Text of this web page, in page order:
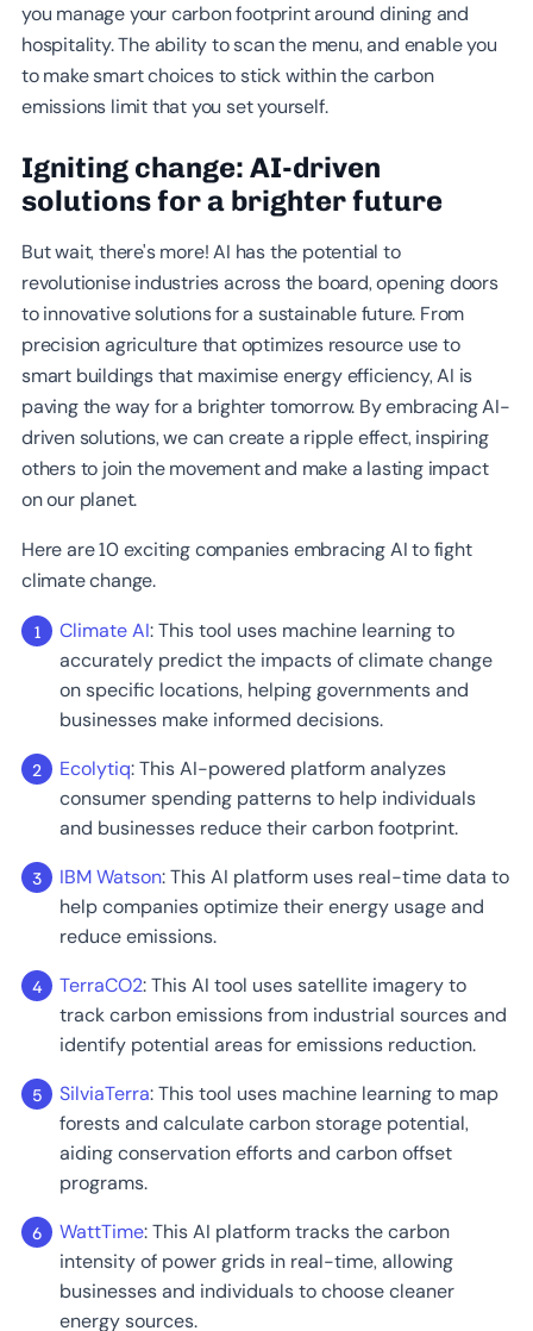
you manage your carbon footprint around dining and
hospitality. The ability to scan the menu, and enable you
to make smart choices to stick within the carbon
emissions limit that you set yourself.
Igniting change: AI-driven
solutions for a brighter future
But wait, there's more! AI has the potential to
revolutionise industries across the board, opening doors
to innovative solutions for a sustainable future. From
precision agriculture that optimizes resource use to
smart buildings that maximise energy efficiency, AI is
paving the way for a brighter tomorrow. By embracing AI-
driven solutions, we can create a ripple effect, inspiring
others to join the movement and make a lasting impact
on our planet.
Here are 10 exciting companies embracing AI to fight
climate change.
Climate AI: This tool uses machine learning to
accurately predict the impacts of climate change
on specific locations, helping governments and
businesses make informed decisions.
Ecolytiq: This AI-powered platform analyzes
consumer spending patterns to help individuals
and businesses reduce their carbon footprint.
IBM Watson: This AI platform uses real-time data to
help companies optimize their energy usage and
reduce emissions.
TerraCO2: This AI tool uses satellite imagery to
track carbon emissions from industrial sources and
identify potential areas for emissions reduction.
SilviaTerra: This tool uses machine learning to map
forests and calculate carbon storage potential,
aiding conservation efforts and carbon offset
programs.
WattTime: This AI platform tracks the carbon
intensity of power grids in real-time, allowing
businesses and individuals to choose cleaner
energy sources.